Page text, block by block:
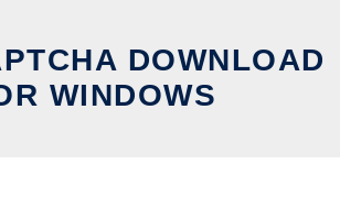
DOWNLOAD
WINDOWS